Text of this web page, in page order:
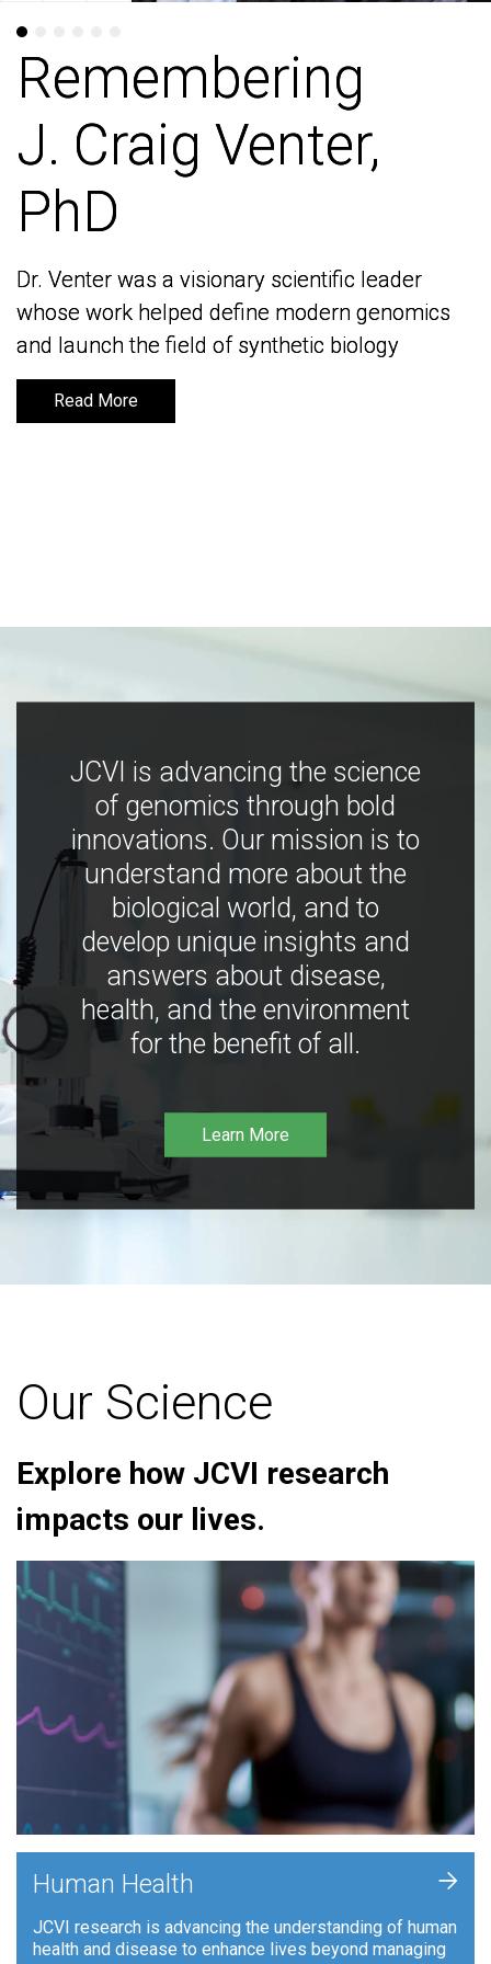
Remembering
J. Craig Venter,
PhD
Dr. Venter was a visionary scientific leader
whose work helped define modern genomics
and launch the field of synthetic biology
Read More
Remembering
J. Craig Venter,
PhD
Dr. Venter was a visionary scientific leader
whose work helped define modern genomics
and launch the field of synthetic biology
Read More
JCVI is advancing the science
of genomics through bold
innovations. Our mission is to
understand more about the
biological world, and to
develop unique insights and
answers about disease,
health, and the environment
for the benefit of all.
Learn More
Our Science
Explore how JCVI research
impacts our lives.
Human Health
JCVI research is advancing the understanding of human
health and disease to enhance lives beyond managing
+